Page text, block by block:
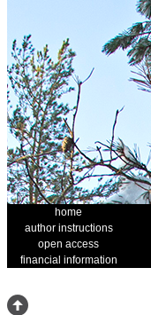
home
author instructions
open access
financial information